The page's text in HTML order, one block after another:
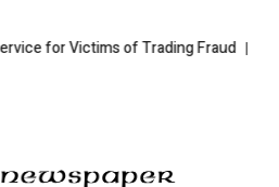
Victims of Trading Fraud